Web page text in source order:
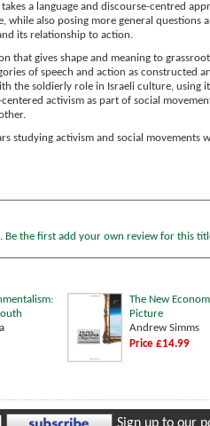
a language and discourse-centred
also posing more general questions
its relationship to action.
that gives shape and meaning to
of speech and action as constructed
the soldierly role in Israeli culture,
activism as part of social
studying activism and social movements
Be the first add your own review for this
The New
Picture
Andrew Simms
Price £14.99